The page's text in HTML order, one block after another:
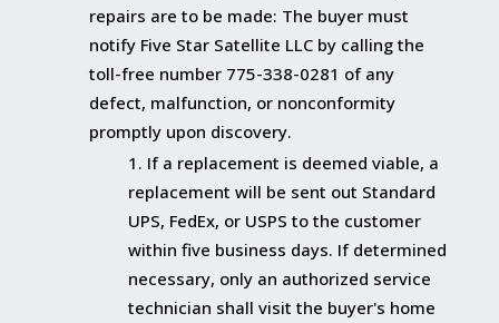
repairs are to be made: The buyer must
notify Five Star Satellite LLC by calling the
toll-free number 775-338-0281 of any
defect, malfunction, or nonconformity
promptly upon discovery.
If a replacement is deemed viable, a
replacement will be sent out Standard
UPS, FedEx, or USPS to the customer
within five business days. If determined
necessary, only an authorized service
technician shall visit the buyer's home